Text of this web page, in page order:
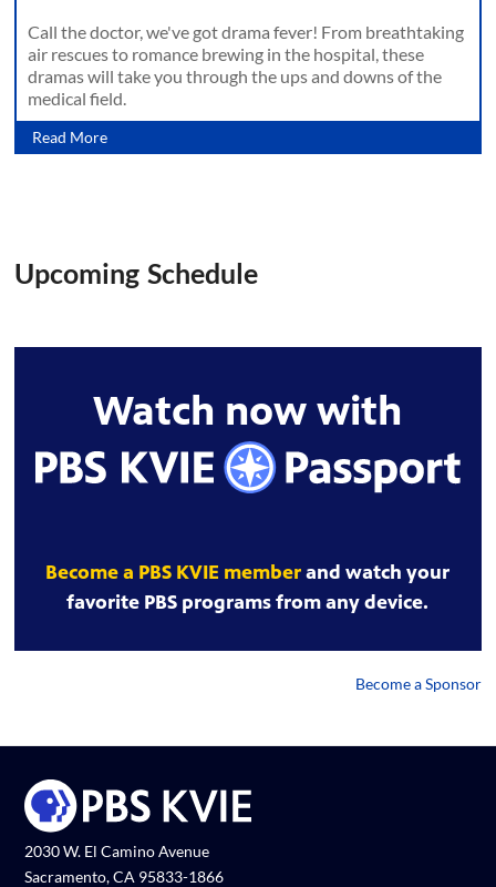
Call the doctor, we've got drama fever! From breathtaking
air rescues to romance brewing in the hospital, these
dramas will take you through the ups and downs of the
medical field.
Read More
Upcoming Schedule
Watch now with
Become a PBS KVIE memberand watch your
favorite PBS programs from any device.
Become a Sponsor
2030 W. El Camino Avenue
Sacramento, CA 95833-1866